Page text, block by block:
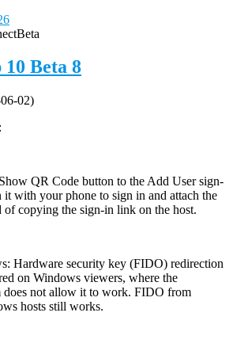
Beta
Beta 8
02)
QR Code button to the Add User sign-
with your phone to sign in and attach the
of copying the sign-in link on the host.
Hardware security key (FIDO) redirection
on Windows viewers, where the
does not allow it to work. FIDO from
hosts still works.